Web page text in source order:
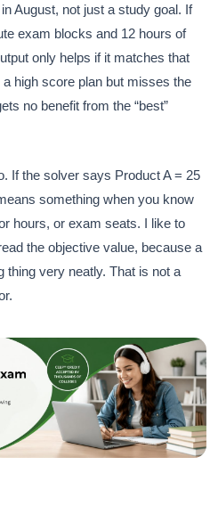
August, not just a study goal. If
exam blocks and 12 hours of
only helps if it matches that
high score plan but misses the
no benefit from the “best”
If the solver says Product A = 25
something when you know
hours, or exam seats. I like to
the objective value, because a
thing very neatly. That is not a